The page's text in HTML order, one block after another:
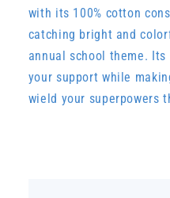
with its 100% cotton
catching bright and
annual school theme.
your support while
wield your superpowers